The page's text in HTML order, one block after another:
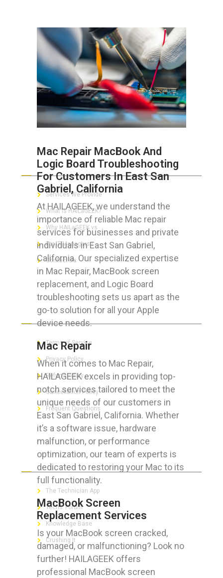
Mac Repair MacBook And
Logic Board Troubleshooting
For Customers In East San
Gabriel, California
At HAILAGEEK, we understand the
importance of reliable Mac repair
services for businesses and private
individuals in East San Gabriel,
California. Our specialized expertise
in Mac Repair, MacBook screen
replacement, and Logic Board
troubleshooting sets us apart as the
go-to solution for all your Apple
device needs.
Mac Repair
When it comes to Mac Repair,
HAILAGEEK excels in providing top-
notch services tailored to meet the
unique needs of our customers in
East San Gabriel, California. Whether
it’s a software issue, hardware
malfunction, or performance
optimization, our team of experts is
dedicated to restoring your Mac to its
full functionality.
MacBook Screen
Replacement Services
Is your MacBook screen cracked,
damaged, or malfunctioning? Look no
further! HAILAGEEK offers
professional MacBook screen
ABOUT HAILaGEEK
Services We Provide
What is HAILaGEEK?
Why HAILaGEEK vs
For IT Managers !
Contact Us
FOR CUSTOMERS
Terms of Service
Privacy Policy
Refund Policy
Cancellation Policy
Frequent Questions
FOR GEEKS
The Technician App
Techs’ Forum
Knowledge Base
Crushing It